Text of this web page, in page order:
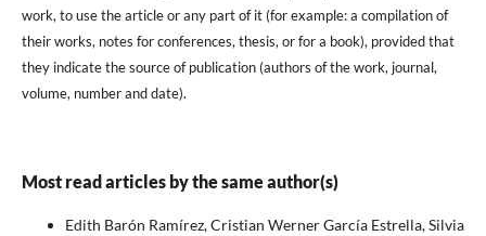
work, to use the article or any part of it (for example: a compilation of
their works, notes for conferences, thesis, or for a book), provided that
they indicate the source of publication (authors of the work, journal,
volume, number and date).
Most read articles by the same author(s)
Edith Barón Ramírez, Cristian Werner García Estrella, Silvia